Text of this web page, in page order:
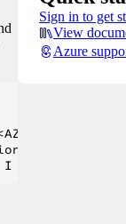
json" \
Sign in to get
View
Azure